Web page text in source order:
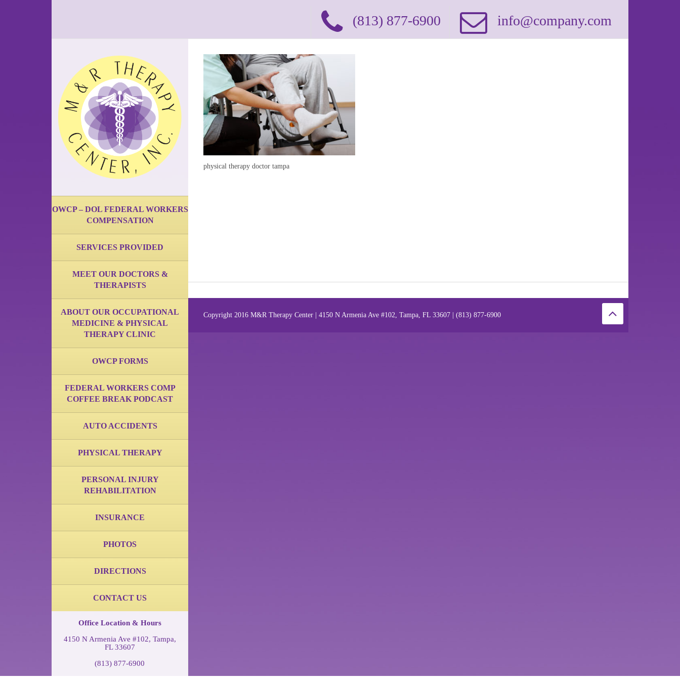
(813) 877-6900 info@company.com
OWCP – DOL FEDERAL WORKERS
COMPENSATION
SERVICES PROVIDED
MEET OUR DOCTORS &
THERAPISTS
ABOUT OUR OCCUPATIONAL
MEDICINE & PHYSICAL
THERAPY CLINIC
OWCP FORMS
FEDERAL WORKERS COMP
COFFEE BREAK PODCAST
AUTO ACCIDENTS
PHYSICAL THERAPY
PERSONAL INJURY
REHABILITATION
INSURANCE
PHOTOS
DIRECTIONS
CONTACT US
Office Location & Hours
4150 N Armenia Ave #102, Tampa,
FL 33607
(813) 877-6900
physical therapy doctor tampa
Copyright 2016 M&R Therapy Center | 4150 N Armenia Ave #102, Tampa, FL 33607 | (813) 877-6900